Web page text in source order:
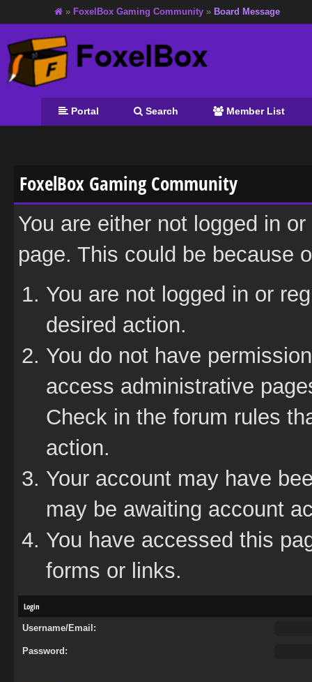
» FoxelBox Gaming Community » Board Message
Portal Search Member List
FoxelBox Gaming Community
You are either not logged in
page. This could be because
You are not logged in or
desired action.
You do not have
access administrative
Check in the forum rules
action.
Your account may have
may be awaiting account
You have accessed this
forms or links.
Login
Username/Email:
Password: